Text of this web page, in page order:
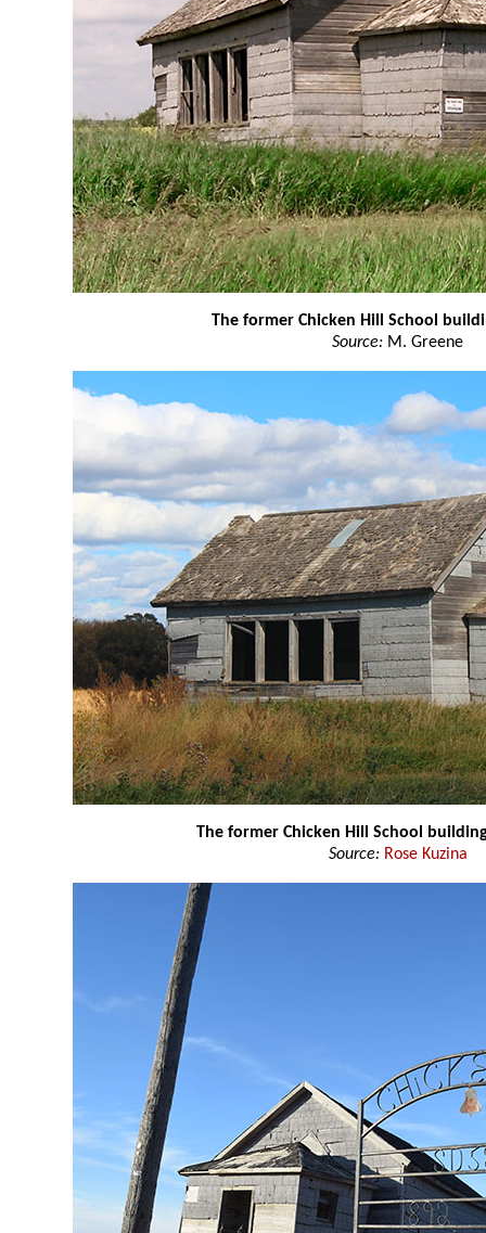
The former Chicken Hill School
Source: M. Greene
The former Chicken Hill School
Source: Rose Kuzina